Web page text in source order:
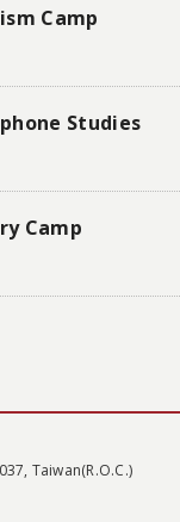
Camp
Studies
Camp
Taiwan(R.O.C.)